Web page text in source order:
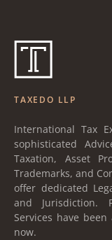
TAXEDO LLP
International Tax
sophisticated
Taxation, Asset
Trademarks, and
offer dedicated
and Jurisdiction.
Services have
now.